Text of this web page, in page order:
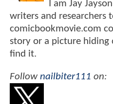
I am Jay
writers and researchers
comicbookmovie.com
story or a picture hiding
find it.
Follownailbiter111 on: